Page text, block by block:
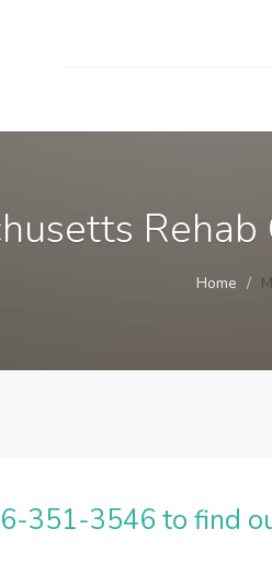
Home
351-3546 to find